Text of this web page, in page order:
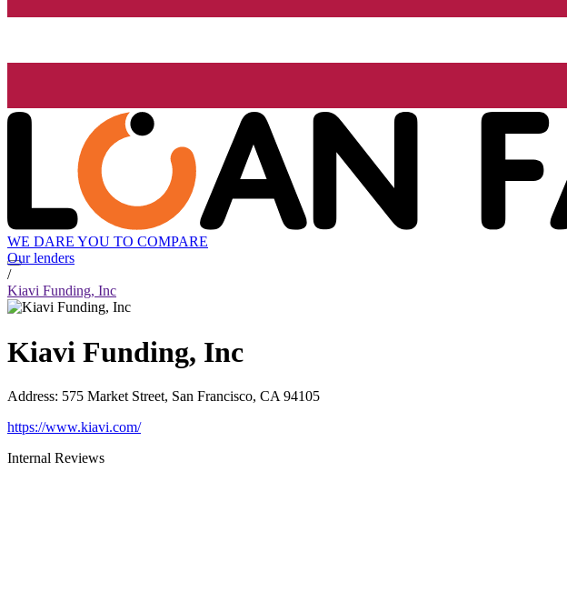
WE DARE YOU TO COMPARE
Our lenders
/
Kiavi Funding, Inc
Kiavi Funding, Inc
Address: 575 Market Street, San Francisco, CA 94105
https://www.kiavi.com/
Internal Reviews